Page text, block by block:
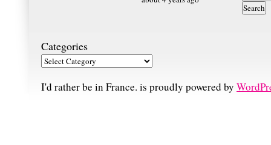
Categories
I'd rather be in France. is proudly powered by